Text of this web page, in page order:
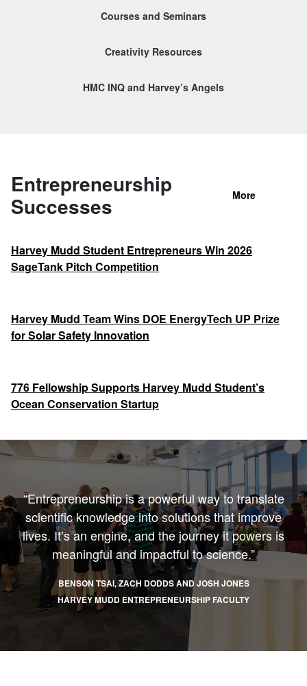
Courses and Seminars
Creativity Resources
HMC INQ and Harvey’s Angels
Entrepreneurship
Successes
More
Harvey Mudd Student Entrepreneurs Win 2026
SageTank Pitch Competition
Harvey Mudd Team Wins DOE EnergyTech UP Prize
for Solar Safety Innovation
776 Fellowship Supports Harvey Mudd Student’s
Ocean Conservation Startup
“Entrepreneurship is a powerful way to translate
scientific knowledge into solutions that improve
lives. It’s an engine, and the journey it powers is
meaningful and impactful to science.”
BENSON TSAI, ZACH DODDS AND JOSH JONES
HARVEY MUDD ENTREPRENEURSHIP FACULTY